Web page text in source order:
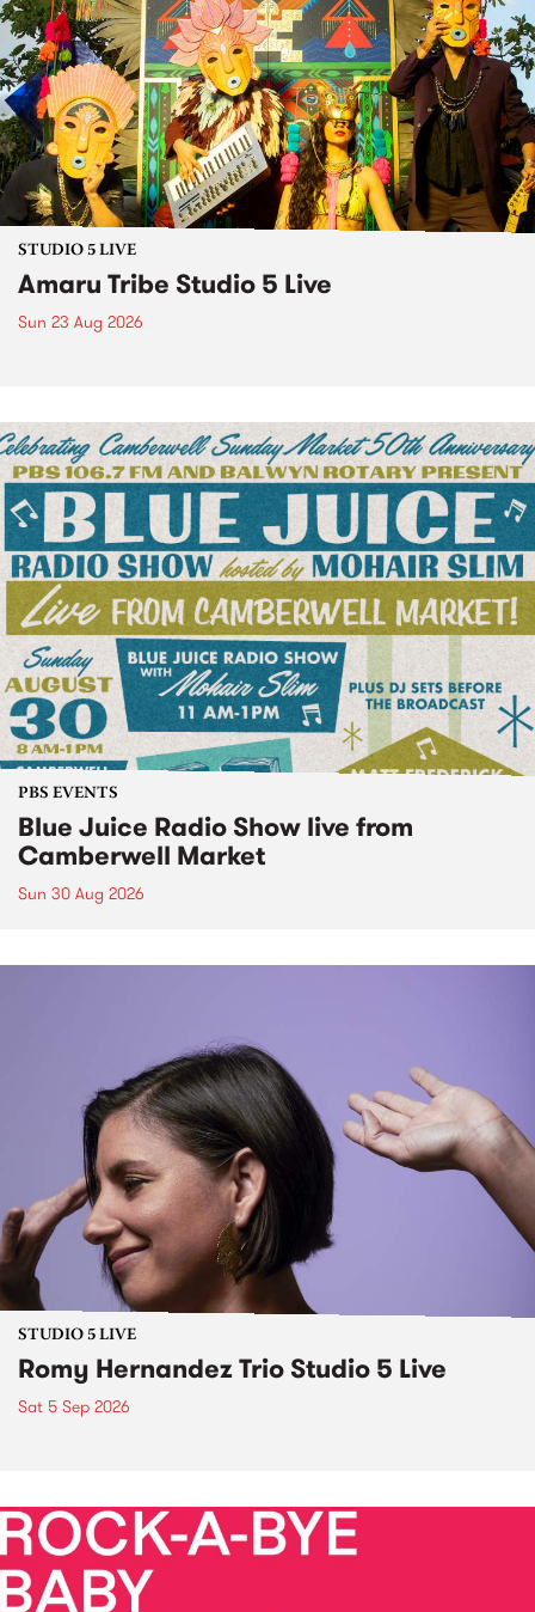
STUDIO 5 LIVE
Amaru Tribe Studio 5 Live
Sun 23 Aug 2026
PBS EVENTS
Blue Juice Radio Show live from
Camberwell Market
Sun 30 Aug 2026
STUDIO 5 LIVE
Romy Hernandez Trio Studio 5 Live
Sat 5 Sep 2026